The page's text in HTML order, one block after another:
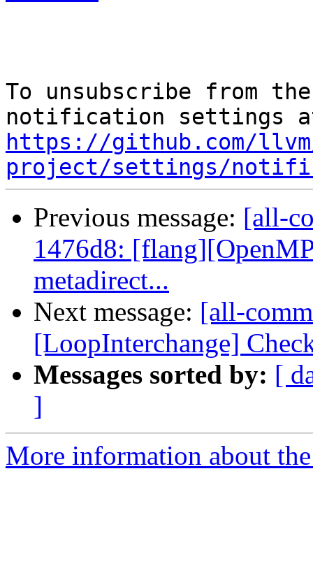
To unsubscribe from
https://github.com/
project/settings/
Previous message: [all-
1476d8:
metadirect...
Next message: [all-
[LoopInterchange]
Messages sorted by: [
]
More information about